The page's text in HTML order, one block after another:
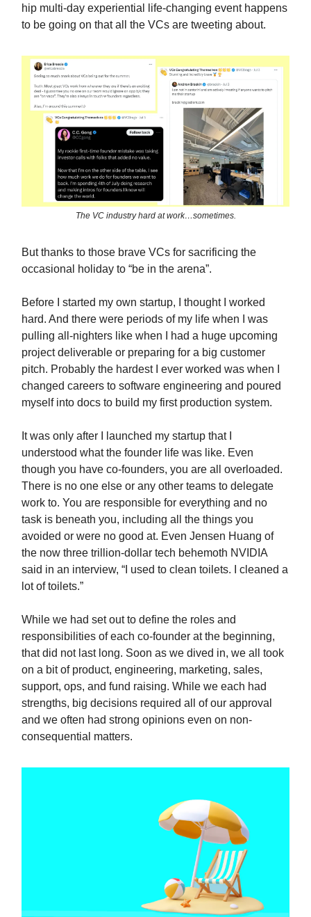
hip multi-day experiential life-changing event happens
to be going on that all the VCs are tweeting about.
The VC industry hard at work…sometimes.
But thanks to those brave VCs for sacrificing the
occasional holiday to “be in the arena”.
Before I started my own startup, I thought I worked
hard. And there were periods of my life when I was
pulling all-nighters like when I had a huge upcoming
project deliverable or preparing for a big customer
pitch. Probably the hardest I ever worked was when I
changed careers to software engineering and poured
myself into docs to build my first production system.
It was only after I launched my startup that I
understood what the founder life was like. Even
though you have co-founders, you are all overloaded.
There is no one else or any other teams to delegate
work to. You are responsible for everything and no
task is beneath you, including all the things you
avoided or were no good at. Even Jensen Huang of
the now three trillion-dollar tech behemoth NVIDIA
said in an interview, “I used to clean toilets. I cleaned a
lot of toilets.”
While we had set out to define the roles and
responsibilities of each co-founder at the beginning,
that did not last long. Soon as we dived in, we all took
on a bit of product, engineering, marketing, sales,
support, ops, and fund raising. While we each had
strengths, big decisions required all of our approval
and we often had strong opinions even on non-
consequential matters.